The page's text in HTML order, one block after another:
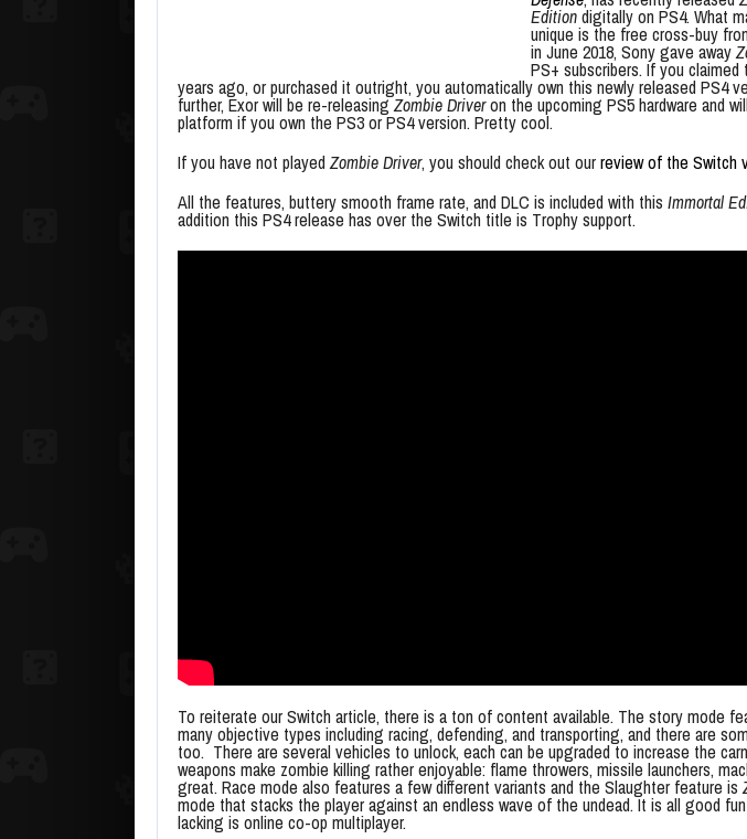
Editiondigitally on PS4. What
unique is the free cross-buy
in June 2018, Sony gave away
PS+ subscribers. If you
years ago, or purchased it outright, you automatically own this newly released PS4
further, Exor will be re-releasingZombie Driveron the upcoming PS5 hardware and
platform if you own the PS3 or PS4 version. Pretty cool.
If you have not playedZombie Driver, you should check out ourreview of the Switch
All the features, buttery smooth frame rate, and DLC is included with this Immortal
addition this PS4 release has over the Switch title is Trophy support.
To reiterate our Switch article, there is a ton of content available. The story mode
many objective types including racing, defending, and transporting, and there are
too. There are several vehicles to unlock, each can be upgraded to increase the
weapons make zombie killing rather enjoyable: flame throwers, missile launchers,
great. Race mode also features a few different variants and the Slaughter feature is
mode that stacks the player against an endless wave of the undead. It is all good
lacking is online co-op multiplayer.